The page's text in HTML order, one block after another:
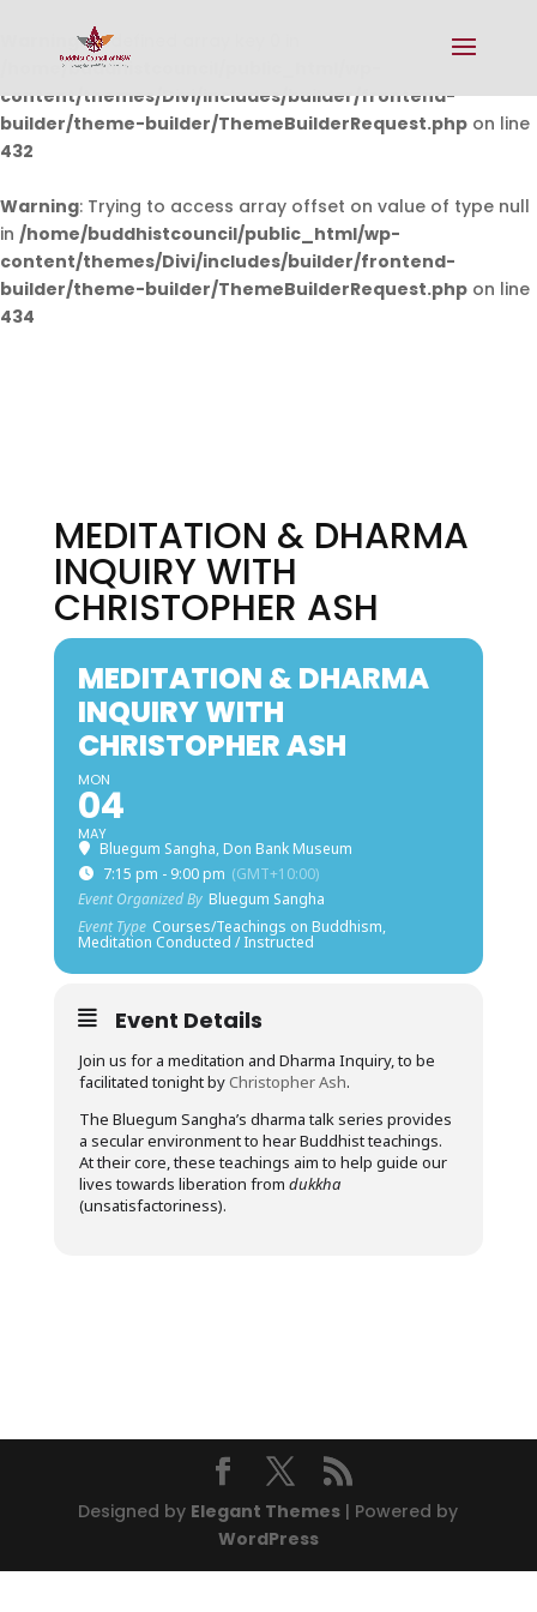
Warning: Undefined array key 0 in
/home/buddhistcouncil/public_html/wp-
content/themes/Divi/includes/builder/frontend-
builder/theme-builder/ThemeBuilderRequest.php on line
432
Warning: Trying to access array offset on value of type null
in /home/buddhistcouncil/public_html/wp-
content/themes/Divi/includes/builder/frontend-
builder/theme-builder/ThemeBuilderRequest.php on line
434
MEDITATION & DHARMA
INQUIRY WITH
CHRISTOPHER ASH
MEDITATION & DHARMA
INQUIRY WITH
CHRISTOPHER ASH
MON
04
MAY
Bluegum Sangha, Don Bank Museum
7:15 pm - 9:00 pm (GMT+10:00)
Event Organized By Bluegum Sangha
Event Type Courses/Teachings on Buddhism,
Meditation Conducted / Instructed
Event Details
Join us for a meditation and Dharma Inquiry, to be
facilitated tonight byChristopher Ash.
The Bluegum Sangha’s dharma talk series provides
a secular environment to hear Buddhist teachings.
At their core, these teachings aim to help guide our
lives towards liberation from dukkha
(unsatisfactoriness).
Designed by Elegant Themes | Powered by
WordPress